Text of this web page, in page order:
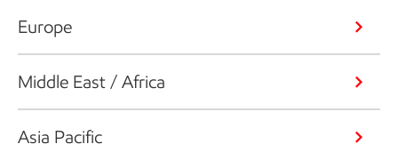
Europe
Middle East / Africa
Asia Pacific